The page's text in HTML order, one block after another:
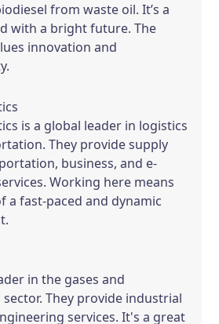
from waste oil. It’s a
with a bright future. The
innovation and
is a global leader in logistics
They provide supply
business, and e-
Working here means
a fast-paced and dynamic
in the gases and
They provide industrial
services. It's a great